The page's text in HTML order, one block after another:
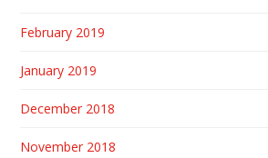
February 2019
January 2019
December 2018
November 2018